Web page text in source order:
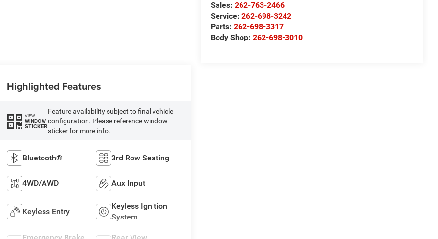
Sales:262-763-2466
Service:262-698-3242
Parts:262-698-3317
Body Shop:262-698-3010
Highlighted Features
VIEW
WINDOW
STICKER
Feature availability subject to final vehicle
configuration. Please reference window
sticker for more info.
Bluetooth® 3rd Row Seating
4WD/AWD Aux Input
Keyless Entry
Keyless Ignition
System